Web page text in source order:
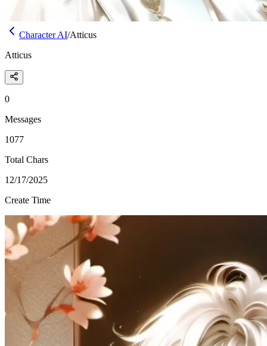
Character AI/Atticus
Atticus
0
Messages
1077
Total Chars
12/17/2025
Create Time